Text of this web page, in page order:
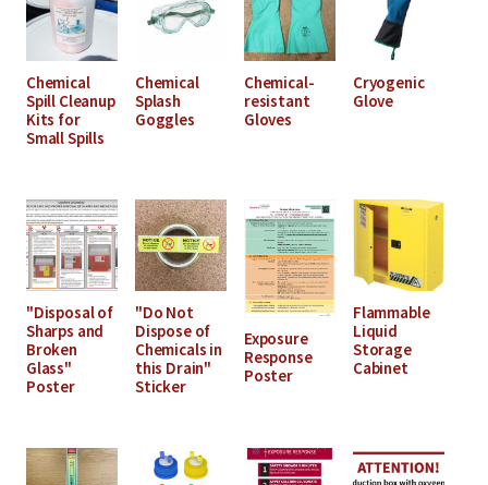
Chemical
Spill Cleanup
Kits for
Small Spills
Chemical
Splash
Goggles
Chemical-
resistant
Gloves
Cryogenic
Glove
"Disposal of
Sharps and
Broken
Glass"
Poster
"Do Not
Dispose of
Chemicals in
this Drain"
Sticker
Exposure
Response
Poster
Flammable
Liquid
Storage
Cabinet